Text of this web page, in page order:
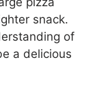
snack.
of
a delicious